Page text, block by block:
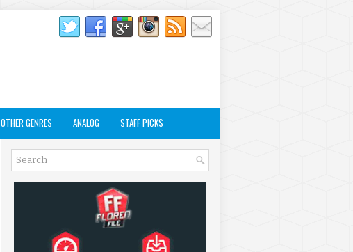
OTHER GENRES ANALOG STAFF PICKS